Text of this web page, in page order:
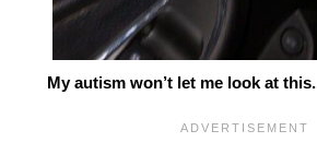
My autism won’t let me look at this.